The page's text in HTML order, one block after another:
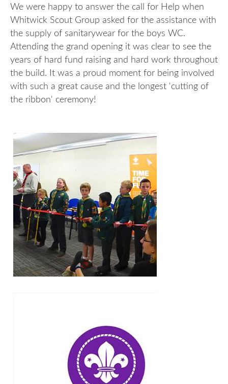
We were happy to answer the call for Help when
Whitwick Scout Group asked for the assistance with
the supply of sanitarywear for the boys WC.
Attending the grand opening it was clear to see the
years of hard fund raising and hard work throughout
the build. It was a proud moment for being involved
with such a great cause and the longest 'cutting of
the ribbon' ceremony!